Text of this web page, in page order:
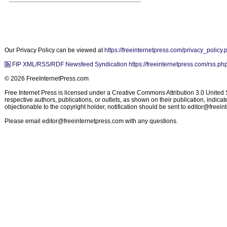
Our Privacy Policy can be viewed at https://freeinternetpress.com/
FIP XML/RSS/RDF Newsfeed Syndication https://freeinternetpress.com/
© 2026 FreeInternetPress.com
Free Internet Press is licensed under a Creative Commons Attribution 3.0
respective authors, publications, or outlets, as shown on their publication,
objectionable to the copyright holder, notification should be sent to
Please email editor@freeinternetpress.com with any questions.